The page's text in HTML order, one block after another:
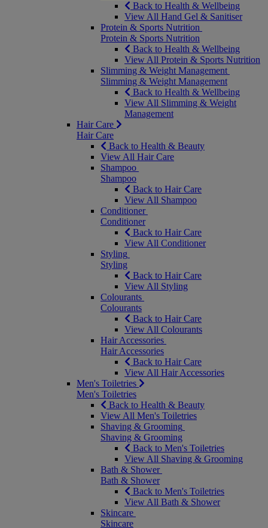
Back to Health & Wellbeing
View All Hand Gel & Sanitiser
Protein & Sports Nutrition
Protein & Sports Nutrition
Back to Health & Wellbeing
View All Protein & Sports Nutrition
Slimming & Weight Management
Slimming & Weight Management
Back to Health & Wellbeing
View All Slimming & Weight
Management
Hair Care
Hair Care
Back to Health & Beauty
View All Hair Care
Shampoo
Shampoo
Back to Hair Care
View All Shampoo
Conditioner
Conditioner
Back to Hair Care
View All Conditioner
Styling
Styling
Back to Hair Care
View All Styling
Colourants
Colourants
Back to Hair Care
View All Colourants
Hair Accessories
Hair Accessories
Back to Hair Care
View All Hair Accessories
Men's Toiletries
Men's Toiletries
Back to Health & Beauty
View All Men's Toiletries
Shaving & Grooming
Shaving & Grooming
Back to Men's Toiletries
View All Shaving & Grooming
Bath & Shower
Bath & Shower
Back to Men's Toiletries
View All Bath & Shower
Skincare
Skincare